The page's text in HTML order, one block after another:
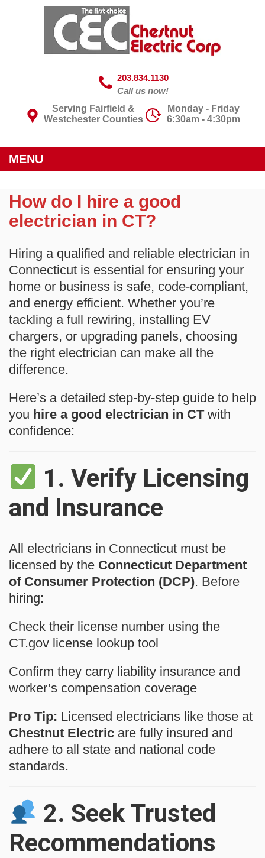
203.834.1130
Call us now!
Serving Fairfield &
Westchester Counties
Monday - Friday
6:30am - 4:30pm
MENU
How do I hire a good
electrician in CT?
Hiring a qualified and reliable electrician in
Connecticut is essential for ensuring your
home or business is safe, code-compliant,
and energy efficient. Whether you’re
tackling a full rewiring, installing EV
chargers, or upgrading panels, choosing
the right electrician can make all the
difference.
Here’s a detailed step-by-step guide to help
you hire a good electrician in CTwith
confidence:
1. Verify Licensing
and Insurance
All electricians in Connecticut must be
licensed by the Connecticut Department
of Consumer Protection (DCP). Before
hiring:
Check their license number using the
CT.gov license lookup tool
Confirm they carry liability insurance and
worker’s compensation coverage
Pro Tip: Licensed electricians like those at
Chestnut Electric are fully insured and
adhere to all state and national code
standards.
2. Seek Trusted
Recommendations